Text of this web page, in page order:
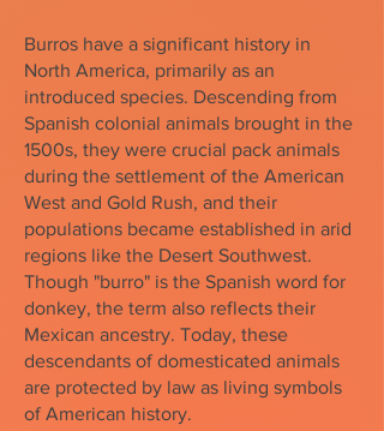
Burros have a significant history in
North America, primarily as an
introduced species. Descending from
Spanish colonial animals brought in the
1500s, they were crucial pack animals
during the settlement of the American
West and Gold Rush, and their
populations became established in arid
regions like the Desert Southwest.
Though "burro" is the Spanish word for
donkey, the term also reflects their
Mexican ancestry. Today, these
descendants of domesticated animals
are protected by law as living symbols
of American history.